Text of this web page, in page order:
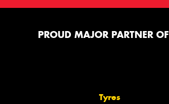
PROUD MAJOR PARTNER OF
Tyres